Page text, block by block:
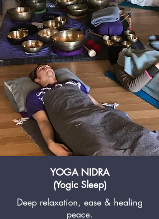
YOGA NIDRA
(Yogic Sleep)
Deep relaxation, ease & healing
peace.